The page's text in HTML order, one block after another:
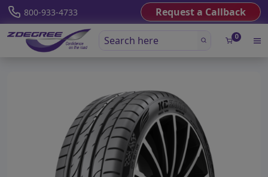
800-933-4733 Request a Callback
0